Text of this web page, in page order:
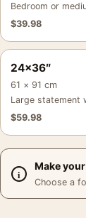
Bedroom or
$39.98
24×36″
61 × 91 cm
Large statement
$59.98
Make
Choose a